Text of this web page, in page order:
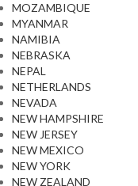
MOZAMBIQUE
MYANMAR
NAMIBIA
NEBRASKA
NEPAL
NETHERLANDS
NEVADA
NEW HAMPSHIRE
NEW JERSEY
NEW MEXICO
NEW YORK
NEW ZEALAND